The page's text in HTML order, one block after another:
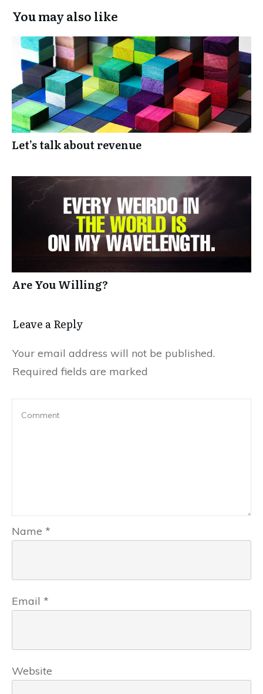
You may also like
Let’s talk about revenue
Are You Willing?
Leave a Reply
Your email address will not be published.
Required fields are marked
Name *
Email *
Website